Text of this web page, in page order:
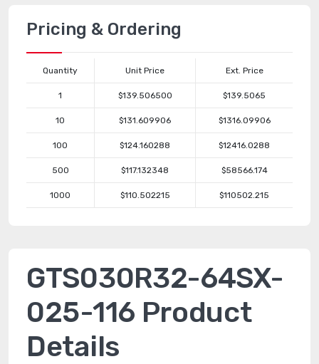
Pricing & Ordering
Quantity Unit Price Ext. Price
1 $139.506500 $139.5065
10 $131.609906 $1316.09906
100 $124.160288 $12416.0288
500 $117.132348 $58566.174
1000 $110.502215 $110502.215
GTS030R32-64SX-
025-116 Product
Details